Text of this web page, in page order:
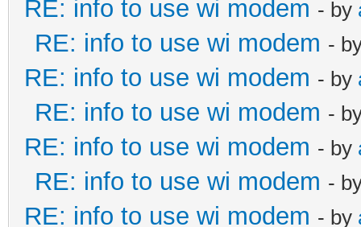
RE: info to use wi modem - by
RE: info to use wi modem -
RE: info to use wi modem - by
RE: info to use wi modem -
RE: info to use wi modem - by
RE: info to use wi modem -
RE: info to use wi modem - by